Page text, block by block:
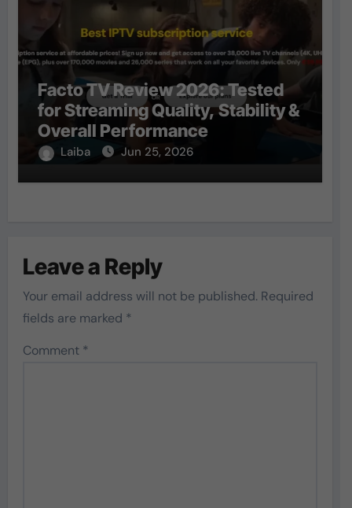
Facto TV Review 2026: Tested
for Streaming Quality, Stability &
Overall Performance
Laiba Jun 25, 2026
Leave a Reply
Your email address will not be published. Required
fields are marked *
Comment *